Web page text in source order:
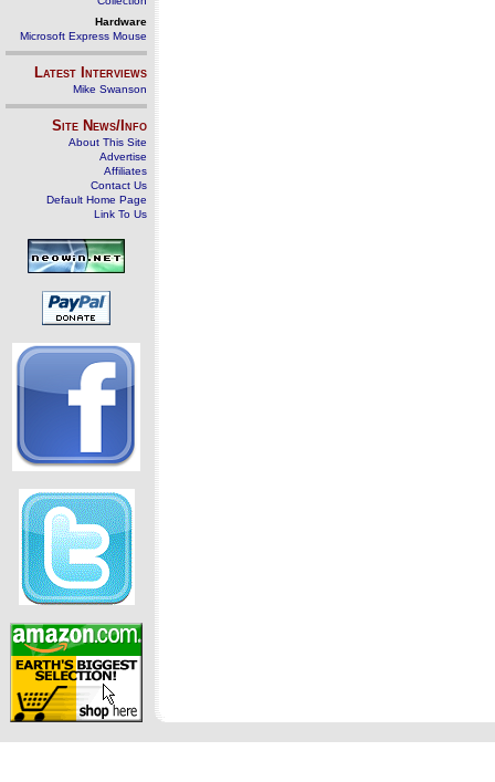
Hardware
Microsoft Express Mouse
Latest Interviews
Mike Swanson
Site News/Info
About This Site
Advertise
Affiliates
Contact Us
Default Home Page
Link To Us